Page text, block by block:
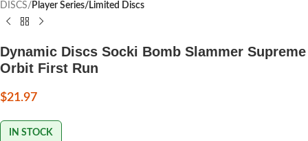
DISCS
Player Series/Limited Discs
Dynamic Discs Socki Bomb Slammer Supreme
Orbit First Run
$21.97
IN STOCK